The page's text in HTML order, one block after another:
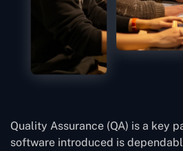
Quality Assurance (QA) is a key
software introduced is